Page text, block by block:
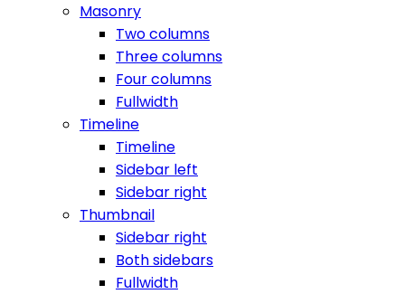
Masonry
Two columns
Three columns
Four columns
Fullwidth
Timeline
Timeline
Sidebar left
Sidebar right
Thumbnail
Sidebar right
Both sidebars
Fullwidth